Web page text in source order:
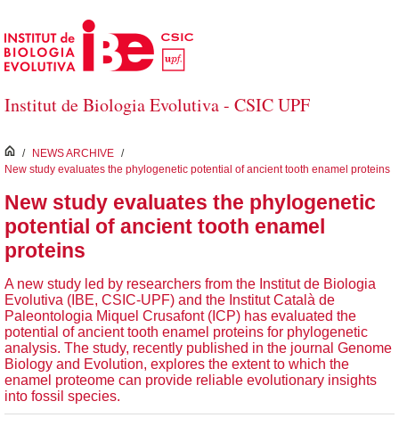
Skip to Main Content
Institut de Biologia Evolutiva - CSIC UPF
inici
/ NEWS ARCHIVE /
New study evaluates the phylogenetic potential of ancient tooth enamel proteins
New study evaluates the phylogenetic
potential of ancient tooth enamel
proteins
A new study led by researchers from the Institut de Biologia
Evolutiva (IBE, CSIC-UPF) and the Institut Català de
Paleontologia Miquel Crusafont (ICP) has evaluated the
potential of ancient tooth enamel proteins for phylogenetic
analysis. The study, recently published in the journal Genome
Biology and Evolution, explores the extent to which the
enamel proteome can provide reliable evolutionary insights
into fossil species.